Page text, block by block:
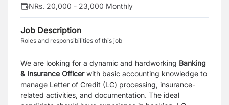
NRs. 20,000 - 23,000 Monthly
Job Description
Roles and responsibilities of this job
We are looking for a dynamic and hardworking Banking
& Insurance Officerwith basic accounting knowledge to
manage Letter of Credit (LC) processing, insurance-
related activities, and documentation. The ideal